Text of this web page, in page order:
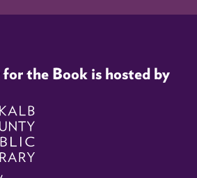
the Book is hosted by